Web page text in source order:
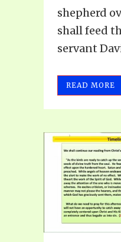
shepherd
shall feed
servant
READ MORE